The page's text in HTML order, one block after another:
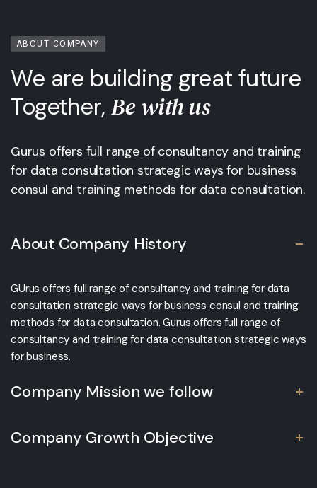
ABOUT COMPANY
We are building great future
Together, Be with us
Gurus offers full range of consultancy and training
for data consultation strategic ways for business
consul and training methods for data consultation.
About Company History
GUrus offers full range of consultancy and training for data
consultation strategic ways for business consul and training
methods for data consultation. Gurus offers full range of
consultancy and training for data consultation strategic ways
for business.
Company Mission we follow
Company Growth Objective